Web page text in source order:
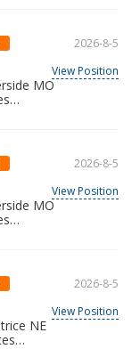
MO
2026-8-5
View Position
MO
2026-8-5
View Position
NE
2026-8-5
View Position